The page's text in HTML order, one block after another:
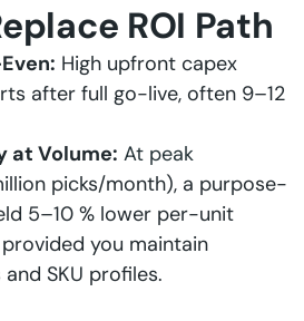
ROI Path
High upfront capex
after full go-live, often 9–12
at Volume: At peak
picks/month), a purpose-
5–10 % lower per-unit
you maintain
SKU profiles.